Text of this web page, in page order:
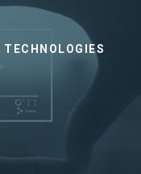
TECHNOLOGIES